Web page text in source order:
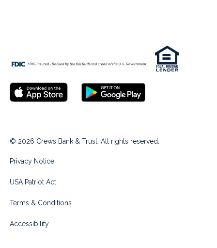
© 2026 Crews Bank & Trust. All rights reserved.
Privacy Notice
USA Patriot Act
Terms & Conditions
Accessibility